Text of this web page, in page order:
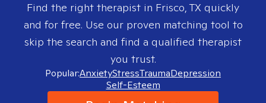
Find the right therapist in Frisco, TX quickly
and for free. Use our proven matching tool to
skip the search and find a qualified therapist
you trust.
Popular:AnxietyStressTraumaDepression
Self-Esteem